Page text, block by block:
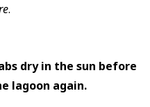
.
dry in the sun before
lagoon again.